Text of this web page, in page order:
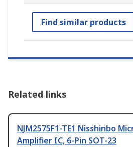
Find similar products
Related links
NJM2575F1-TE1 Nisshinbo
Amplifier IC, 6-Pin SOT-23